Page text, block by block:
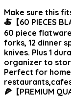
Make sure this
🍝【60 PIECES
60 piece
forks, 12 dinner
knives. Plus 1
organizer to
Perfect for
🍕【PREMIUM